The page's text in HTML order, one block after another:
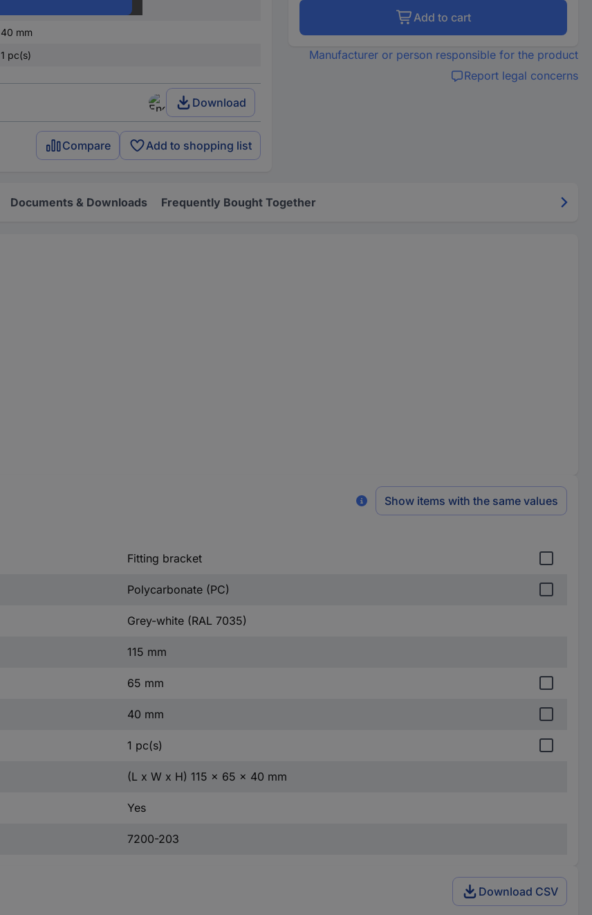
40 mm
1 pc(s)
Download
Compare Add to shopping list
Add to cart
Manufacturer or person responsible for the product
Report legal concerns
Documents & Downloads Frequently Bought Together
Show items with the same values
Fitting bracket
Polycarbonate (PC)
Grey-white (RAL 7035)
115 mm
65 mm
40 mm
1 pc(s)
(L x W x H) 115 x 65 x 40 mm
Yes
7200-203
Download CSV